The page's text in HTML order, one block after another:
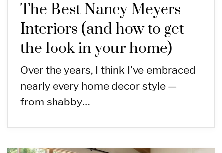
The Best Nancy Meyers
Interiors (and how to get
the look in your home)
Over the years, I think I’ve embraced
nearly every home decor style —
from shabby…